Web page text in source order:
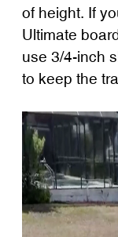
of height. If
Ultimate
use 3/4-inch
to keep the